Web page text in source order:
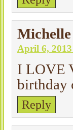
Michelle
April 6,
I LOVE
birthday
Reply